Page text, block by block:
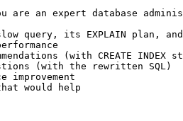
are an expert database
query, its EXPLAIN plan,
(with CREATE INDEX
(with the rewritten SQL)
improvement
would help